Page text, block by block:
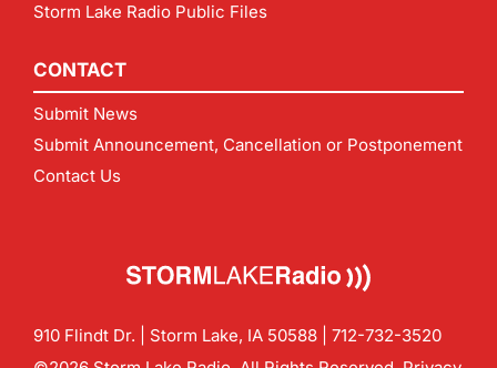
Storm Lake Radio Public Files
CONTACT
Submit News
Submit Announcement, Cancellation or Postponement
Contact Us
910 Flindt Dr. | Storm Lake, IA 50588 | 712-732-3520